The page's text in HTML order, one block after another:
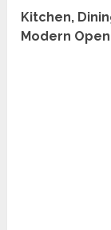
Kitchen,
Modern